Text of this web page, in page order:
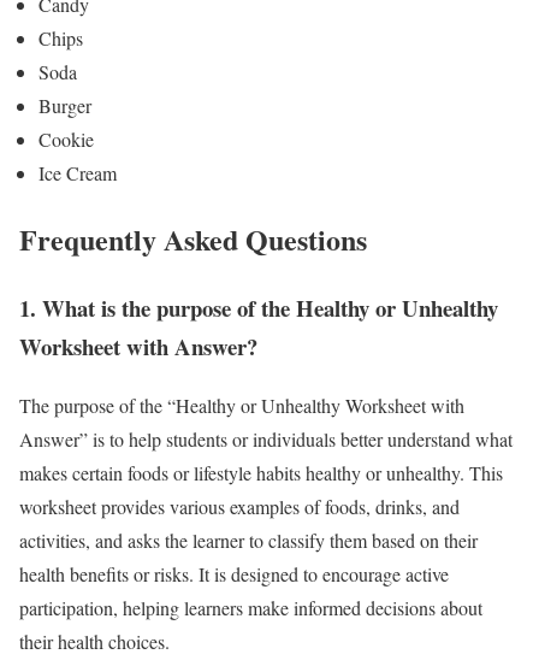
Chips
Soda
Burger
Cookie
Ice Cream
Frequently Asked Questions
1. What is the purpose of the Healthy or Unhealthy
Worksheet with Answer?
The purpose of the “Healthy or Unhealthy Worksheet with
Answer” is to help students or individuals better understand what
makes certain foods or lifestyle habits healthy or unhealthy. This
worksheet provides various examples of foods, drinks, and
activities, and asks the learner to classify them based on their
health benefits or risks. It is designed to encourage active
participation, helping learners make informed decisions about
their health choices.